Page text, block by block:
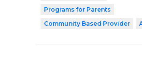
Programs for Parents
Community Based Provider